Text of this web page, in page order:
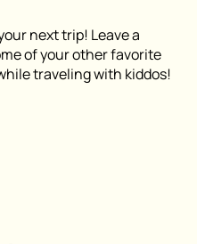
next trip! Leave a
of your other favorite
traveling with kiddos!